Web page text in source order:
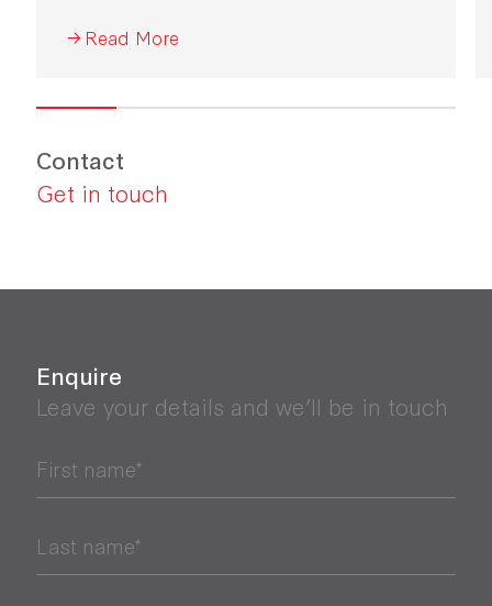
Read More
Contact
Get in touch
Enquire
Leave your details and we’ll be in touch
First name*
Last name*